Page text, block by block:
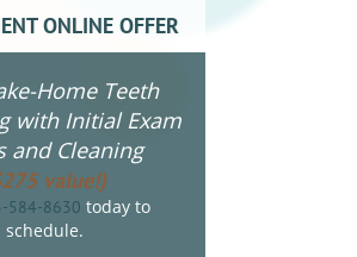
ONLINE OFFER
Home Teeth
with Initial Exam
and Cleaning
value!)
584-8630 today to
schedule.